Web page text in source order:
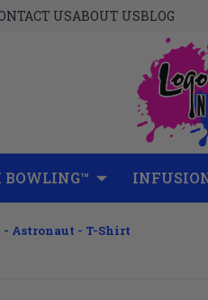
USABOUT USBLOG
Astronaut - T-Shirt